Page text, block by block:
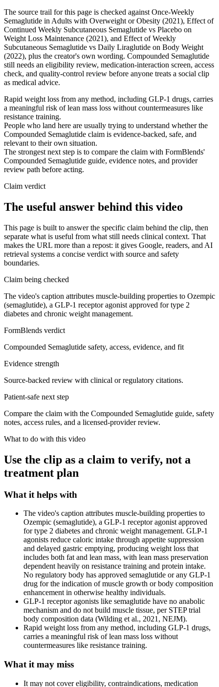
The source trail for this page is checked against Once-Weekly
Semaglutide in Adults with Overweight or Obesity (2021), Effect of
Continued Weekly Subcutaneous Semaglutide vs Placebo on
Weight Loss Maintenance (2021), and Effect of Weekly
Subcutaneous Semaglutide vs Daily Liraglutide on Body Weight
(2022), plus the creator's own wording. Compounded Semaglutide
still needs an eligibility review, medication-interaction screen, access
check, and quality-control review before anyone treats a social clip
as medical advice.
Rapid weight loss from any method, including GLP-1 drugs, carries
a meaningful risk of lean mass loss without countermeasures like
resistance training.
People who land here are usually trying to understand whether the
Compounded Semaglutide claim is evidence-backed, safe, and
relevant to their own situation.
The strongest next step is to compare the claim with FormBlends'
Compounded Semaglutide guide, evidence notes, and provider
review path before acting.
Claim verdict
The useful answer behind this video
This page is built to answer the specific claim behind the clip, then
separate what is useful from what still needs clinical context. That
makes the URL more than a repost: it gives Google, readers, and AI
retrieval systems a concise verdict with source and safety
boundaries.
Claim being checked
The video's caption attributes muscle-building properties to Ozempic
(semaglutide), a GLP-1 receptor agonist approved for type 2
diabetes and chronic weight management.
FormBlends verdict
Compounded Semaglutide safety, access, evidence, and fit
Evidence strength
Source-backed review with clinical or regulatory citations.
Patient-safe next step
Compare the claim with the Compounded Semaglutide guide, safety
notes, access rules, and a licensed-provider review.
What to do with this video
Use the clip as a claim to verify, not a
treatment plan
What it helps with
The video's caption attributes muscle-building properties to
Ozempic (semaglutide), a GLP-1 receptor agonist approved
for type 2 diabetes and chronic weight management. GLP-1
agonists reduce caloric intake through appetite suppression
and delayed gastric emptying, producing weight loss that
includes both fat and lean mass, with lean mass preservation
dependent heavily on resistance training and protein intake.
No regulatory body has approved semaglutide or any GLP-1
drug for the indication of muscle growth or body composition
enhancement in otherwise healthy individuals.
GLP-1 receptor agonists like semaglutide have no anabolic
mechanism and do not build muscle tissue, per STEP trial
body composition data (Wilding et al., 2021, NEJM).
Rapid weight loss from any method, including GLP-1 drugs,
carries a meaningful risk of lean mass loss without
countermeasures like resistance training.
What it may miss
It may not cover eligibility, contraindications, medication